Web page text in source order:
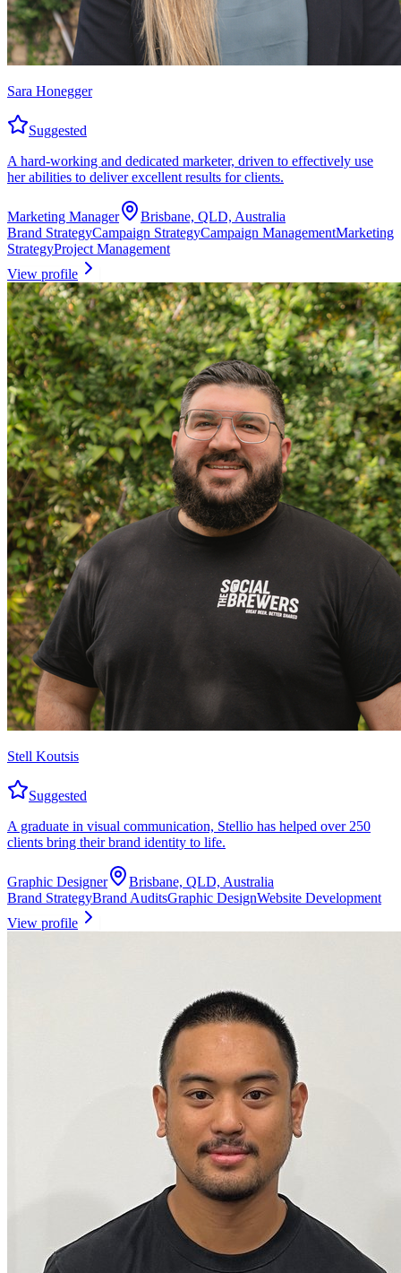
Sara Honegger
Suggested
A hard-working and dedicated marketer, driven to effectively use
her abilities to deliver excellent results for clients.
Marketing Manager
Brisbane, QLD, Australia
Brand StrategyCampaign StrategyCampaign ManagementMarketing
StrategyProject Management
View profile
Stell Koutsis
Suggested
A graduate in visual communication, Stellio has helped over 250
clients bring their brand identity to life.
Graphic Designer
Brisbane, QLD, Australia
Brand StrategyBrand AuditsGraphic DesignWebsite Development
View profile